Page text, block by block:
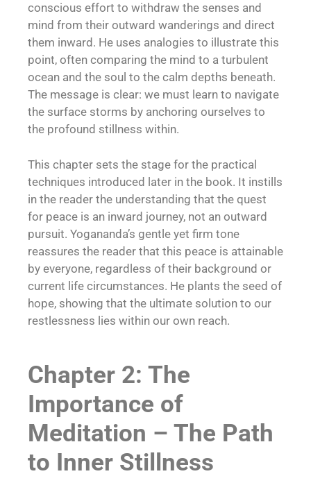
conscious effort to withdraw the senses and
mind from their outward wanderings and direct
them inward. He uses analogies to illustrate this
point, often comparing the mind to a turbulent
ocean and the soul to the calm depths beneath.
The message is clear: we must learn to navigate
the surface storms by anchoring ourselves to
the profound stillness within.
This chapter sets the stage for the practical
techniques introduced later in the book. It instills
in the reader the understanding that the quest
for peace is an inward journey, not an outward
pursuit. Yogananda’s gentle yet firm tone
reassures the reader that this peace is attainable
by everyone, regardless of their background or
current life circumstances. He plants the seed of
hope, showing that the ultimate solution to our
restlessness lies within our own reach.
Chapter 2: The
Importance of
Meditation – The Path
to Inner Stillness